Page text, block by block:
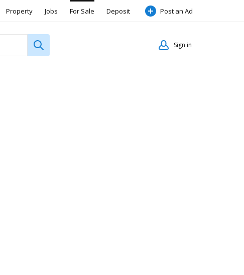
Property Jobs For Sale Deposit Post an Ad
Sign in